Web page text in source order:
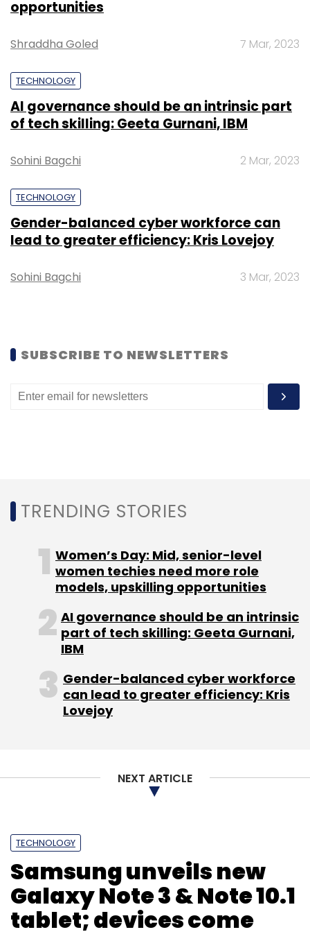
Sign up for Newsletter
Select your Newsletter frequency
Daily Newsletter
Weekly Newsletter
opportunities
Shraddha Goled 7 Mar, 2023
TECHNOLOGY
AI governance should be an intrinsic part
of tech skilling: Geeta Gurnani, IBM
Sohini Bagchi 2 Mar, 2023
TECHNOLOGY
Gender-balanced cyber workforce can
lead to greater efficiency: Kris Lovejoy
Sohini Bagchi 3 Mar, 2023
SUBSCRIBE TO NEWSLETTERS
TRENDING STORIES
Women’s Day: Mid, senior-level
women techies need more role
models, upskilling opportunities
AI governance should be an intrinsic
part of tech skilling: Geeta Gurnani,
IBM
Gender-balanced cyber workforce
can lead to greater efficiency: Kris
Lovejoy
NEXT ARTICLE
TECHNOLOGY
Samsung unveils new
Galaxy Note 3 & Note 10.1
tablet; devices come